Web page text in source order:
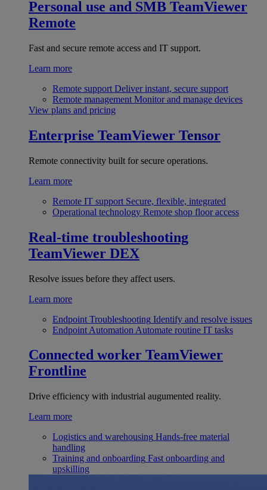
Personal use and SMB TeamViewer
Remote
Fast and secure remote access and IT support.
Learn more
Remote support Deliver instant, secure support
Remote management Monitor and manage devices
View plans and pricing
Enterprise TeamViewer Tensor
Remote connectivity built for secure operations.
Learn more
Remote IT support Secure, flexible, integrated
Operational technology Remote shop floor access
Real-time troubleshooting
TeamViewer DEX
Resolve issues before they affect users.
Learn more
Endpoint Troubleshooting Identify and resolve issues
Endpoint Automation Automate routine IT tasks
Connected worker TeamViewer
Frontline
Drive efficiency with industrial augumented reality.
Learn more
Logistics and warehousing Hands-free material
handling
Training and onboarding Fast onboarding and
upskilling